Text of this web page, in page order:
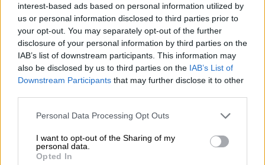
interest-based ads based on personal information utilized by
us or personal information disclosed to third parties prior to
your opt-out. You may separately opt-out of the further
disclosure of your personal information by third parties on the
IAB’s list of downstream participants. This information may
also be disclosed by us to third parties on the IAB’s List of
Downstream Participants that may further disclose it to other
Please note that this website/app uses one or more Google
not limited to your visit or usage behaviour. You may click to
grant or deny consent to Google and its third-party tags to
use your data for below specified purposes in below Google
Personal Data Processing Opt Outs
I want to opt-out of the Sharing of my
personal data.
Opted In
BUSINESS
1 YEAR AGO
Transnet calls World Bank out on
Cape Town being ‘worst port in
the world’